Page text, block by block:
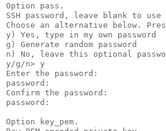
Option pass.
SSH password, leave blank to use
Choose an alternative below.
y) Yes, type in my own password
g) Generate random password
n) No, leave this optional
y/g/n> y
Enter the password:
password:
Confirm the password:
password:
Option key_pem.